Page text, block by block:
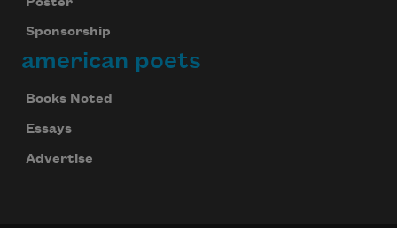
Sponsorship
american poets
Books Noted
Essays
Advertise